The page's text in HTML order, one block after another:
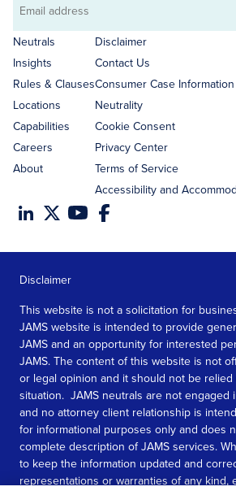
Email
address
Neutrals
Insights
Rules & Clauses
Locations
Capabilities
Careers
About
Disclaimer
Contact Us
Consumer Case Information
Neutrality
Cookie Consent
Privacy Center
Terms of Service
Accessibility and
Disclaimer
This website is not a solicitation for
JAMS website is intended to provide
JAMS and an opportunity for interested
JAMS. The content of this website is not
or legal opinion and it should not be
situation. JAMS neutrals are not engaged
and no attorney client relationship is
for informational purposes only and does
complete description of JAMS services.
to keep the information updated and
representations or warranties of any kind,